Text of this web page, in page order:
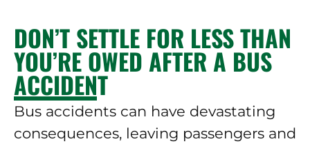
DON’T SETTLE FOR LESS THAN
YOU’RE OWED AFTER A BUS
ACCIDENT
Bus accidents can have devastating
consequences, leaving passengers and